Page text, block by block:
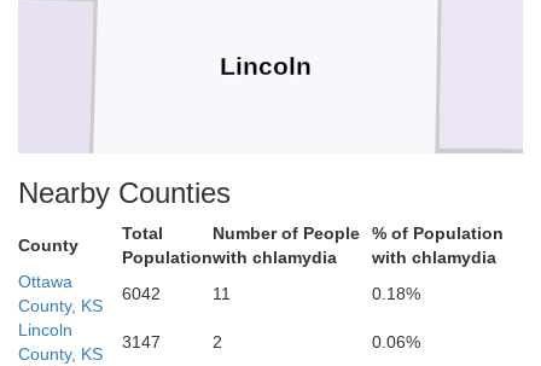
Lincoln
Ellsworth
Nearby Counties
County
Total
Population
Number of People
with chlamydia
% of Population
with chlamydia
Ottawa
County, KS
6042 11
0.18%
Lincoln
County, KS
3147 2
0.06%